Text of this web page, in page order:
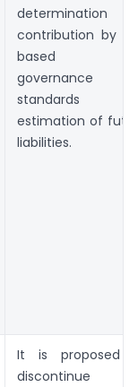
determination
contribution by
based
governance
standards
estimation of
liabilities.
It is proposed
discontinue